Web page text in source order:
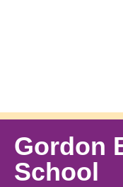
Gordon
School